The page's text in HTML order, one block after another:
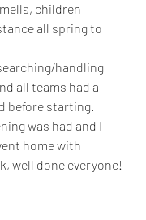
children
all spring to
handling
all teams had a
before starting.
was had and I
home with
well done everyone!